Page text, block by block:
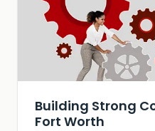
Building Strong
Fort Worth